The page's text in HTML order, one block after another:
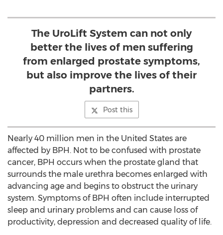
The UroLift System can not only
better the lives of men suffering
from enlarged prostate symptoms,
but also improve the lives of their
partners.
Post this
Nearly 40 million men in the United States are
affected by BPH. Not to be confused with prostate
cancer, BPH occurs when the prostate gland that
surrounds the male urethra becomes enlarged with
advancing age and begins to obstruct the urinary
system. Symptoms of BPH often include interrupted
sleep and urinary problems and can cause loss of
productivity, depression and decreased quality of life.